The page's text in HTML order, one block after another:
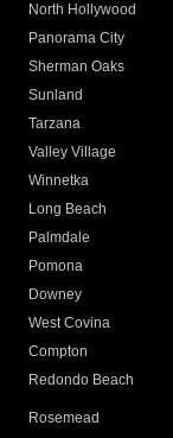
North Hollywood
Panorama City
Sherman Oaks
Sunland
Tarzana
Valley Village
Winnetka
Long Beach
Palmdale
Pomona
Downey
West Covina
Compton
Redondo Beach
Rosemead